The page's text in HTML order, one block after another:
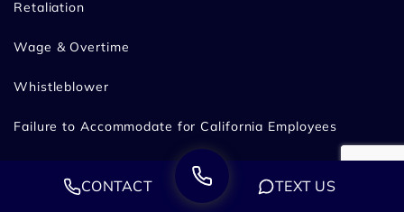
Retaliation
Wage & Overtime
Whistleblower
Failure to Accommodate for California Employees
CONTACT TEXT US